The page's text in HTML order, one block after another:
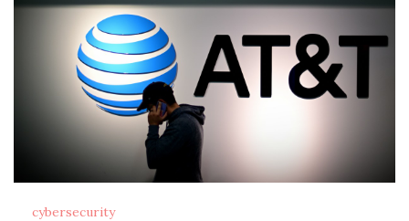
cybersecurity